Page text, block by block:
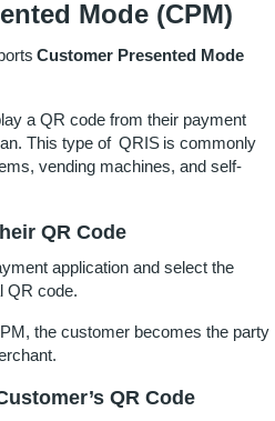
Mode (CPM)
Customer Presented Mode
a QR code from their payment
This type of QRIS is commonly
vending machines, and self-
QR Code
application and select the
QR code.
the customer becomes the party
QR Code